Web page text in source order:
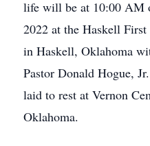
life will be at 10:00 AM
2022 at the Haskell
in Haskell, Oklahoma
Pastor Donald Hogue,
laid to rest at Vernon
Oklahoma.